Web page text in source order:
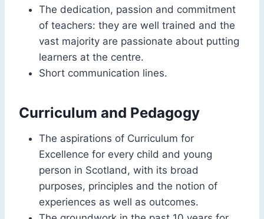
The dedication, passion and commitment
of teachers: they are well trained and the
vast majority are passionate about putting
learners at the centre.
Short communication lines.
Curriculum and Pedagogy
The aspirations of Curriculum for
Excellence for every child and young
person in Scotland, with its broad
purposes, principles and the notion of
experiences as well as outcomes.